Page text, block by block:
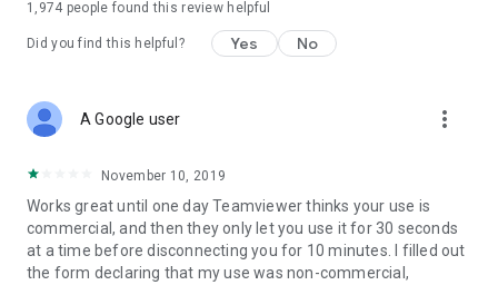
1,974 people found this review helpful
Did you find this helpful? Yes No
A Google user more_vert
November 10, 2019
Works great until one day Teamviewer thinks your use is
commercial, and then they only let you use it for 30 seconds
at a time before disconnecting you for 10 minutes. I filled out
the form declaring that my use was non-commercial,